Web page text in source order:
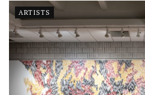
ARTISTS